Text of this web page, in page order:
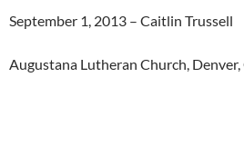
September 1, 2013 – Caitlin Trussell
Augustana Lutheran Church, Denver,